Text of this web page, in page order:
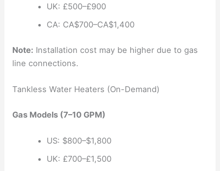
UK: £500–£900
CA: CA$700–CA$1,400
Note: Installation cost may be higher due to gas
line connections.
Tankless Water Heaters (On-Demand)
Gas Models (7–10 GPM)
US: $800–$1,800
UK: £700–£1,500